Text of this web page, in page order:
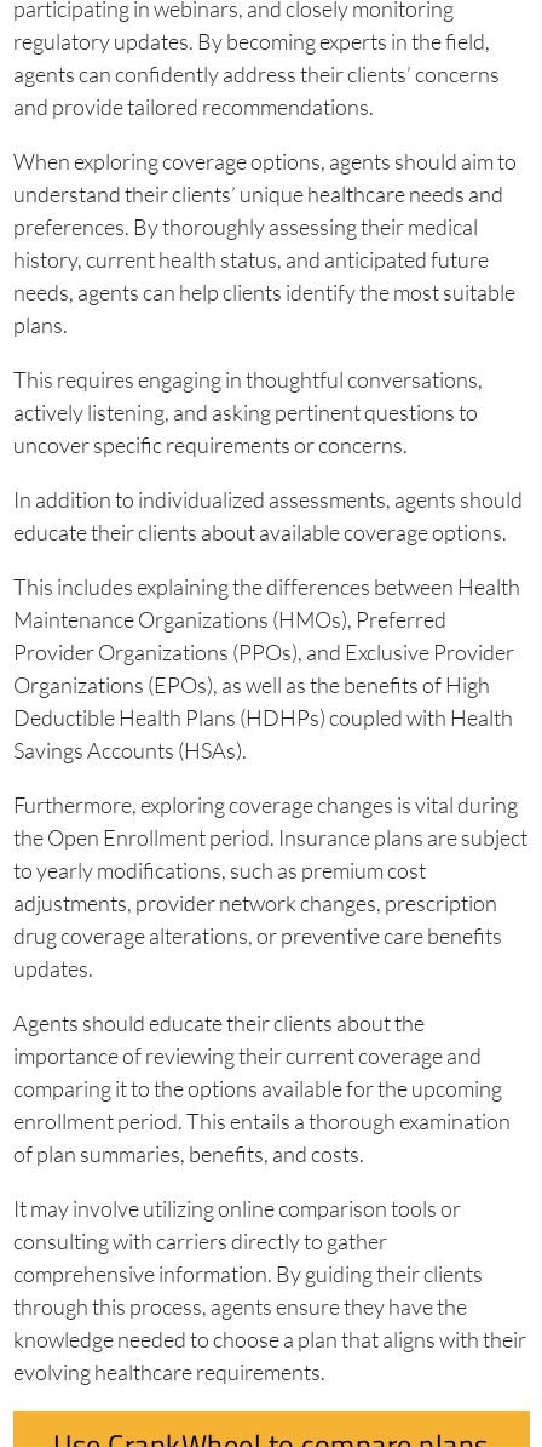
participating in webinars, and closely monitoring
regulatory updates. By becoming experts in the field,
agents can confidently address their clients’ concerns
and provide tailored recommendations.
When exploring coverage options, agents should aim to
understand their clients’ unique healthcare needs and
preferences. By thoroughly assessing their medical
history, current health status, and anticipated future
needs, agents can help clients identify the most suitable
plans.
This requires engaging in thoughtful conversations,
actively listening, and asking pertinent questions to
uncover specific requirements or concerns.
In addition to individualized assessments, agents should
educate their clients about available coverage options.
This includes explaining the differences between Health
Maintenance Organizations (HMOs), Preferred
Provider Organizations (PPOs), and Exclusive Provider
Organizations (EPOs), as well as the benefits of High
Deductible Health Plans (HDHPs) coupled with Health
Savings Accounts (HSAs).
Furthermore, exploring coverage changes is vital during
the Open Enrollment period. Insurance plans are subject
to yearly modifications, such as premium cost
adjustments, provider network changes, prescription
drug coverage alterations, or preventive care benefits
updates.
Agents should educate their clients about the
importance of reviewing their current coverage and
comparing it to the options available for the upcoming
enrollment period. This entails a thorough examination
of plan summaries, benefits, and costs.
It may involve utilizing online comparison tools or
consulting with carriers directly to gather
comprehensive information. By guiding their clients
through this process, agents ensure they have the
knowledge needed to choose a plan that aligns with their
evolving healthcare requirements.